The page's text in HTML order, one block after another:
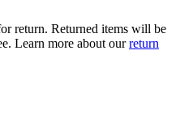
return. Returned items will be
Learn more about ourreturn